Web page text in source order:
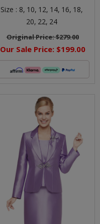
Size : 8, 10, 12, 14, 16, 18,
20, 22, 24
Original Price:$279.00
Our Sale Price: $199.00